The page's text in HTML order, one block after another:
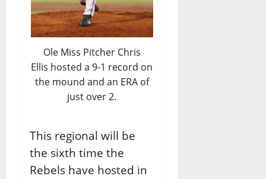
Ole Miss Pitcher Chris
Ellis hosted a 9-1 record on
the mound and an ERA of
just over 2.
This regional will be
the sixth time the
Rebels have hosted in